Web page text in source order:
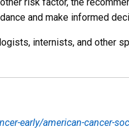
and make informed
internists, and other
early/american-cancer-